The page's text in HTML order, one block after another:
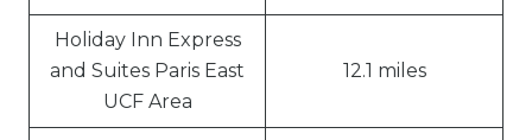
Holiday Inn Express
and Suites Paris East
UCF Area
12.1 miles